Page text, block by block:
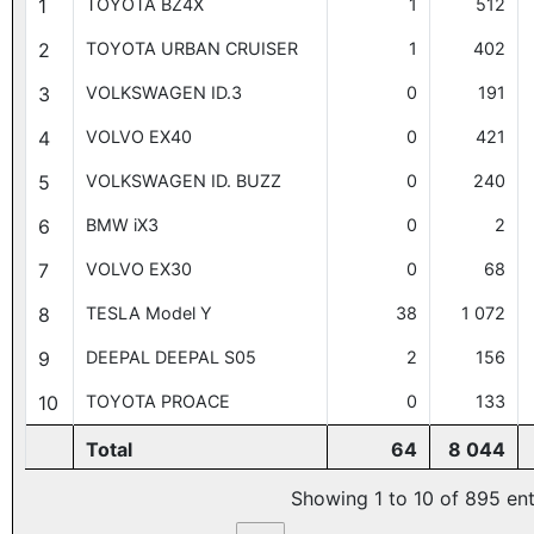
1 TOYOTA BZ4X 1 512
2 TOYOTA URBAN CRUISER 1 402
3 VOLKSWAGEN ID.3 0 191
4 VOLVO EX40 0 421
5 VOLKSWAGEN ID. BUZZ 0 240
6 BMW iX3 0 2
7 VOLVO EX30 0 68
8 TESLA Model Y 38 1 072
9 DEEPAL DEEPAL S05 2 156
10 TOYOTA PROACE 0 133
Total 64 8 044
Showing 1 to 10 of 895